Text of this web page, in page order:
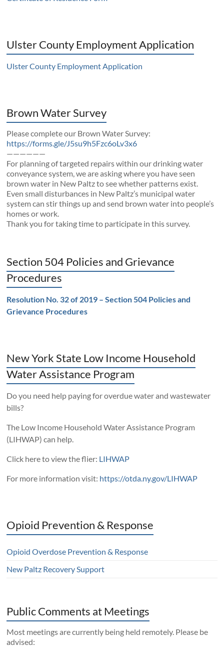
Ulster County Employment Application
Ulster County Employment Application
Brown Water Survey
Please complete our Brown Water Survey:
https://forms.gle/J5su9h5Fzc6oLv3x6
——————
For planning of targeted repairs within our drinking water
conveyance system, we are asking where you have seen
brown water in New Paltz to see whether patterns exist.
Even small disturbances in New Paltz’s municipal water
system can stir things up and send brown water into people’s
homes or work.
Thank you for taking time to participate in this survey.
Section 504 Policies and Grievance
Procedures
Resolution No. 32 of 2019 – Section 504 Policies and
Grievance Procedures
New York State Low Income Household
Water Assistance Program
Do you need help paying for overdue water and wastewater
bills?
The Low Income Household Water Assistance Program
(LIHWAP) can help.
Click here to view the flier: LIHWAP
For more information visit: https://otda.ny.gov/LIHWAP
Opioid Prevention & Response
Opioid Overdose Prevention & Response
New Paltz Recovery Support
Public Comments at Meetings
Most meetings are currently being held remotely. Please be
advised: